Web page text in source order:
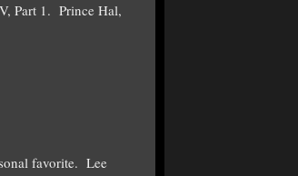
Part 1. Prince Hal,
favorite. Lee